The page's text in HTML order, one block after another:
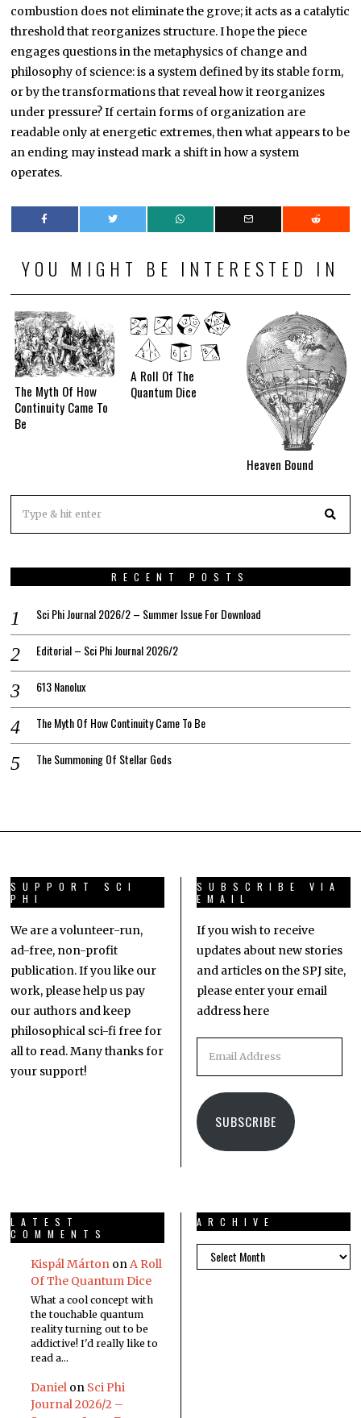
combustion does not eliminate the grove; it acts as a catalytic
threshold that reorganizes structure. I hope the piece
engages questions in the metaphysics of change and
philosophy of science: is a system defined by its stable form,
or by the transformations that reveal how it reorganizes
under pressure? If certain forms of organization are
readable only at energetic extremes, then what appears to be
an ending may instead mark a shift in how a system
operates.
YOU MIGHT BE INTERESTED IN
The Myth Of How
Continuity Came To
Be
A Roll Of The
Quantum Dice
Heaven Bound
RECENT POSTS
Sci Phi Journal 2026/2 – Summer Issue For Download
Editorial – Sci Phi Journal 2026/2
613 Nanolux
The Myth Of How Continuity Came To Be
The Summoning Of Stellar Gods
SUPPORT SCI
PHI
We are a volunteer-run,
ad-free, non-profit
publication. If you like our
work, please help us pay
our authors and keep
philosophical sci-fi free for
all to read. Many thanks for
your support!
SUBSCRIBE VIA
EMAIL
If you wish to receive
updates about new stories
and articles on the SPJ site,
please enter your email
address here
SUBSCRIBE
LATEST
COMMENTS
Kispál MártononA Roll
Of The Quantum Dice
What a cool concept with
the touchable quantum
reality turning out to be
addictive! I'd really like to
read a…
Danielon Sci Phi
Journal 2026/2 –
ARCHIVE